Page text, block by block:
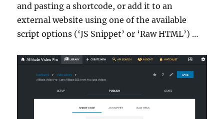
and pasting a shortcode, or add it to an
external website using one of the available
script options (‘JS Snippet’ or ‘Raw HTML’) …